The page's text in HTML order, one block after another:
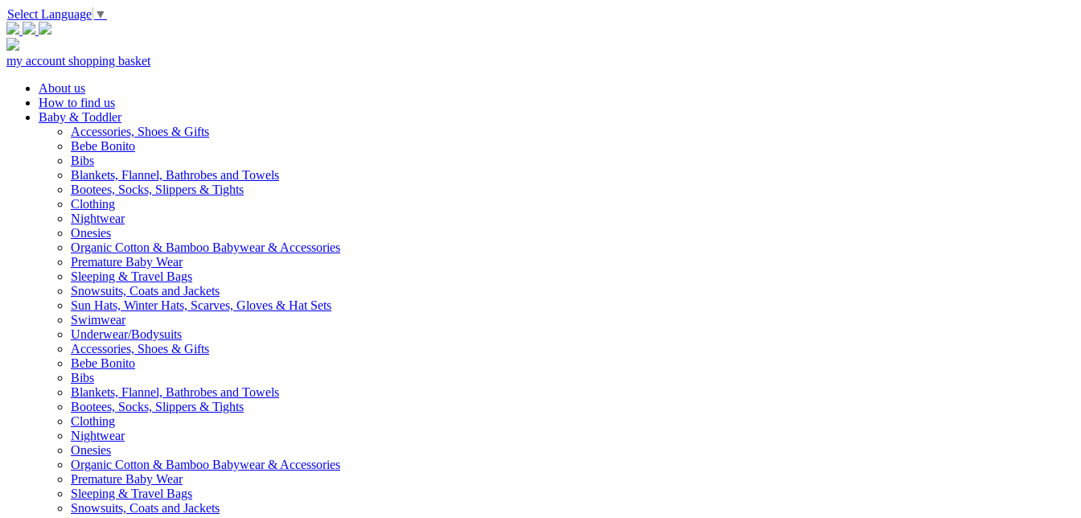
Select Language ▼
my account shopping basket
About us
How to find us
Baby & Toddler
Accessories, Shoes & Gifts
Bebe Bonito
Bibs
Blankets, Flannel, Bathrobes and Towels
Bootees, Socks, Slippers & Tights
Clothing
Nightwear
Onesies
Organic Cotton & Bamboo Babywear & Accessories
Premature Baby Wear
Sleeping & Travel Bags
Snowsuits, Coats and Jackets
Sun Hats, Winter Hats, Scarves, Gloves & Hat Sets
Swimwear
Underwear/Bodysuits
Accessories, Shoes & Gifts
Bebe Bonito
Bibs
Blankets, Flannel, Bathrobes and Towels
Bootees, Socks, Slippers & Tights
Clothing
Nightwear
Onesies
Organic Cotton & Bamboo Babywear & Accessories
Premature Baby Wear
Sleeping & Travel Bags
Snowsuits, Coats and Jackets